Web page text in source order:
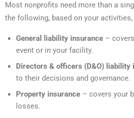
Most nonprofits need more than a
the following, based on your
General liability insurance –
event or in your facility.
Directors & officers (D&O) liability
to their decisions and governance.
Property insurance – covers your
losses.